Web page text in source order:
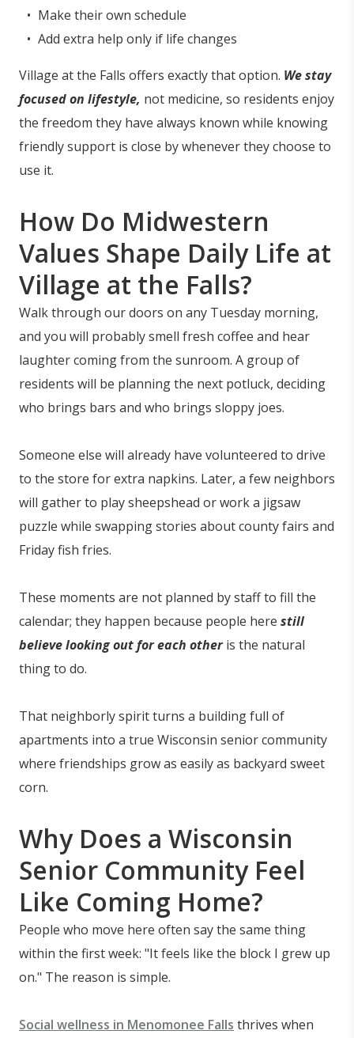
Make their own schedule
Add extra help only if life changes
Village at the Falls offers exactly that option. We stay
focused on lifestyle, not medicine, so residents enjoy
the freedom they have always known while knowing
friendly support is close by whenever they choose to
use it.
How Do Midwestern
Values Shape Daily Life at
Village at the Falls?
Walk through our doors on any Tuesday morning,
and you will probably smell fresh coffee and hear
laughter coming from the sunroom. A group of
residents will be planning the next potluck, deciding
who brings bars and who brings sloppy joes.
Someone else will already have volunteered to drive
to the store for extra napkins. Later, a few neighbors
will gather to play sheepshead or work a jigsaw
puzzle while swapping stories about county fairs and
Friday fish fries.
These moments are not planned by staff to fill the
calendar; they happen because people here still
believe looking out for each other is the natural
thing to do.
That neighborly spirit turns a building full of
apartments into a true Wisconsin senior community
where friendships grow as easily as backyard sweet
corn.
Why Does a Wisconsin
Senior Community Feel
Like Coming Home?
People who move here often say the same thing
within the first week: "It feels like the block I grew up
on." The reason is simple.
Social wellness in Menomonee Falls thrives when